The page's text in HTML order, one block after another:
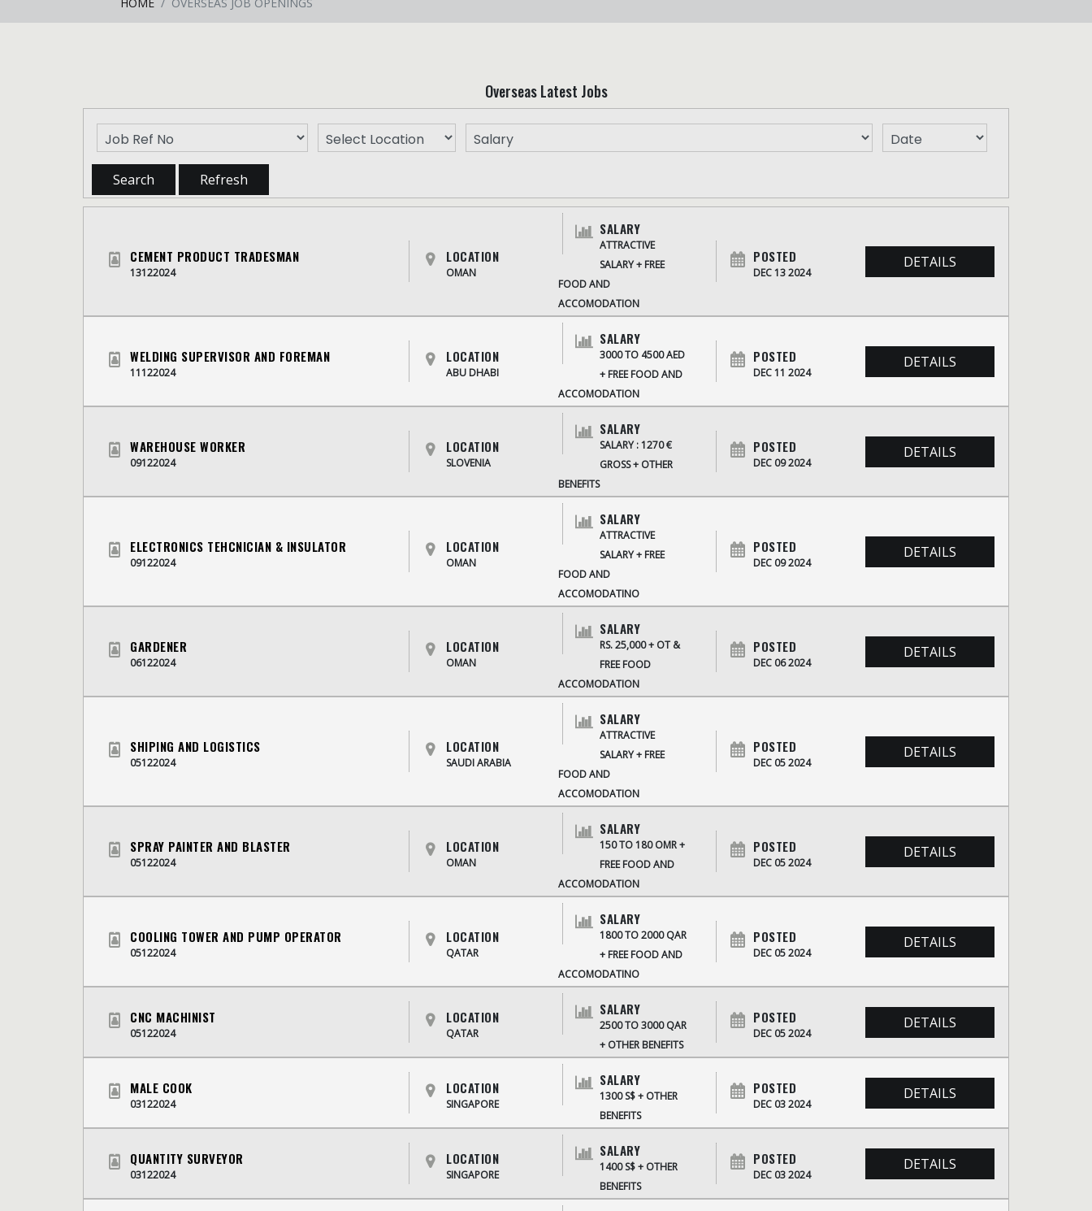
Overseas Latest Jobs
CEMENT PRODUCT TRADESMAN
13122024
LOCATION
OMAN
SALARY
ATTRACTIVE
SALARY + FREE
FOOD AND
ACCOMODATION
POSTED
DEC 13 2024
DETAILS
WELDING SUPERVISOR AND FOREMAN
11122024
LOCATION
ABU DHABI
SALARY
3000 TO 4500 AED
+ FREE FOOD AND
ACCOMODATION
POSTED
DEC 11 2024
DETAILS
WAREHOUSE WORKER
09122024
LOCATION
SLOVENIA
SALARY
SALARY : 1270 €
GROSS + OTHER
BENEFITS
POSTED
DEC 09 2024
DETAILS
ELECTRONICS TEHCNICIAN & INSULATOR
09122024
LOCATION
OMAN
SALARY
ATTRACTIVE
SALARY + FREE
FOOD AND
ACCOMODATINO
POSTED
DEC 09 2024
DETAILS
GARDENER
06122024
LOCATION
OMAN
SALARY
RS. 25,000 + OT &
FREE FOOD
ACCOMODATION
POSTED
DEC 06 2024
DETAILS
SHIPING AND LOGISTICS
05122024
LOCATION
SAUDI ARABIA
SALARY
ATTRACTIVE
SALARY + FREE
FOOD AND
ACCOMODATION
POSTED
DEC 05 2024
DETAILS
SPRAY PAINTER AND BLASTER
05122024
LOCATION
OMAN
SALARY
150 TO 180 OMR +
FREE FOOD AND
ACCOMODATION
POSTED
DEC 05 2024
DETAILS
COOLING TOWER AND PUMP OPERATOR
05122024
LOCATION
QATAR
SALARY
1800 TO 2000 QAR
+ FREE FOOD AND
ACCOMODATINO
POSTED
DEC 05 2024
DETAILS
CNC MACHINIST
05122024
LOCATION
QATAR
SALARY
2500 TO 3000 QAR
+ OTHER BENEFITS
POSTED
DEC 05 2024
DETAILS
MALE COOK
03122024
LOCATION
SINGAPORE
SALARY
1300 S$ + OTHER
BENEFITS
POSTED
DEC 03 2024
DETAILS
QUANTITY SURVEYOR
03122024
LOCATION
SINGAPORE
SALARY
1400 S$ + OTHER
BENEFITS
POSTED
DEC 03 2024
DETAILS